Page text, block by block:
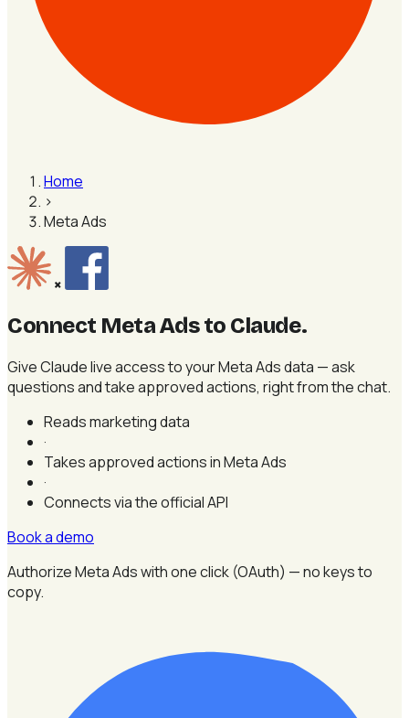
Home
›
Meta Ads
×
Connect Meta Ads to Claude.
Give Claude live access to your Meta Ads data — ask
questions and take approved actions, right from the chat.
Reads marketing data
·
Takes approved actions in Meta Ads
·
Connects via the official API
Book a demo
Authorize Meta Ads with one click (OAuth) — no keys to
copy.